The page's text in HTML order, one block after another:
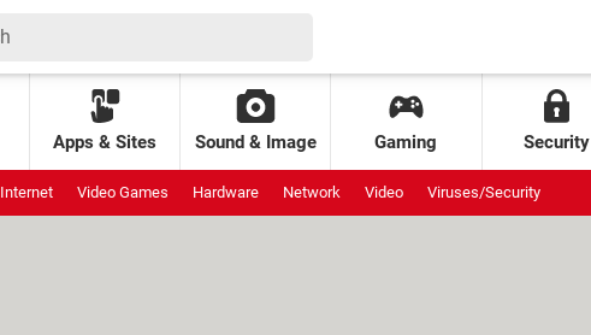
Apps & Sites Sound & Image Gaming Security
Internet Video Games Hardware Network Video Viruses/Security